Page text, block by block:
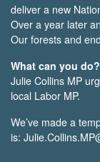
deliver a new
Over a year later
Our forests and
What can you do?
Julie Collins MP
local Labor MP.
We’ve made a
is: